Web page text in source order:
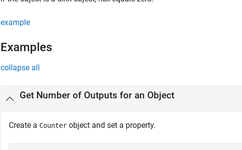
example
Examples
collapse all
Get Number of Outputs for an Object
Create a Counter object and set a property.